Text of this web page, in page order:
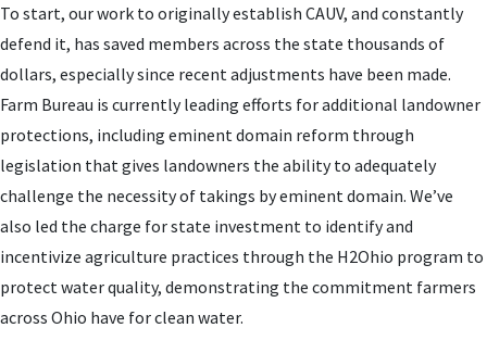
To start, our work to originally establish CAUV, and constantly
defend it, has saved members across the state thousands of
dollars, especially since recent adjustments have been made.
Farm Bureau is currently leading efforts for additional landowner
protections, including eminent domain reform through
legislation that gives landowners the ability to adequately
challenge the necessity of takings by eminent domain. We’ve
also led the charge for state investment to identify and
incentivize agriculture practices through the H2Ohio program to
protect water quality, demonstrating the commitment farmers
across Ohio have for clean water.